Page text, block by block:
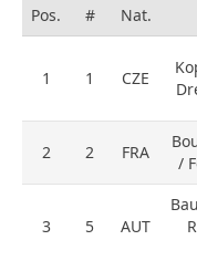
Pos. # Nat.
1 1 CZE
2 2 FRA
/
3 5 AUT